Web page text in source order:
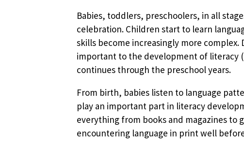
Babies, toddlers, preschoolers, in all
celebration. Children start to learn
skills become increasingly more
important to the development of literacy
continues through the preschool years.
From birth, babies listen to language
play an important part in literacy
everything from books and magazines to
encountering language in print well